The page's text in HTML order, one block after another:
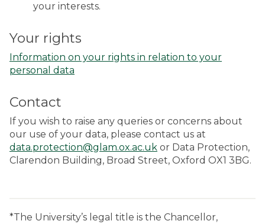
your interests.
Your rights
Information on your rights in relation to your
personal data
Contact
If you wish to raise any queries or concerns about
our use of your data, please contact us at
data.protection@glam.ox.ac.uk or Data Protection,
Clarendon Building, Broad Street, Oxford OX1 3BG.
*The University’s legal title is the Chancellor,